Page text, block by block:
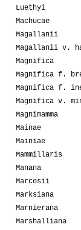
Luethyi
Machucae
Magallanii
Magallanii v.
Magnifica
Magnifica f.
Magnifica f.
Magnifica v.
Magnimamma
Mainae
Mainiae
Mammillaris
Manana
Marcosii
Marksiana
Marnierana
Marshalliana